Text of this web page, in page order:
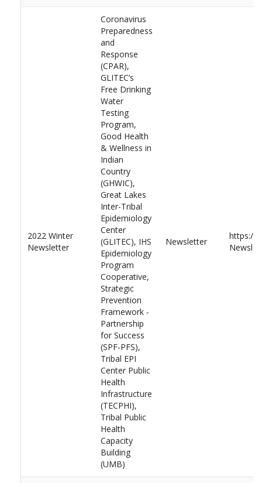
2022 Winter
Newsletter
Coronavirus
Preparedness
and
Response
(CPAR),
GLITEC’s
Free Drinking
Water
Testing
Program,
Good Health
& Wellness in
Indian
Country
(GHWIC),
Great Lakes
Inter-Tribal
Epidemiology
Center
(GLITEC), IHS
Epidemiology
Program
Cooperative,
Strategic
Prevention
Framework -
Partnership
for Success
(SPF-PFS),
Tribal EPI
Center Public
Health
Infrastructure
(TECPHI),
Tribal Public
Health
Capacity
Building
(UMB)
Newsletter
https://